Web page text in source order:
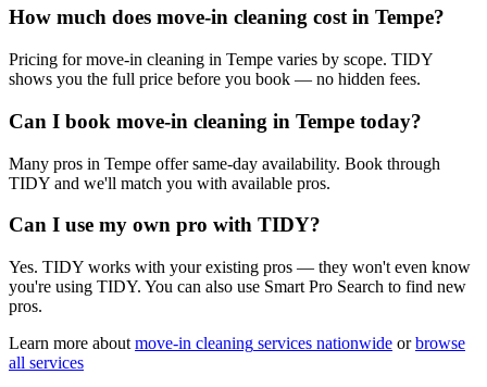
How much does move-in cleaning cost in Tempe?
Pricing for move-in cleaning in Tempe varies by scope. TIDY
shows you the full price before you book — no hidden fees.
Can I book move-in cleaning in Tempe today?
Many pros in Tempe offer same-day availability. Book through
TIDY and we'll match you with available pros.
Can I use my own pro with TIDY?
Yes. TIDY works with your existing pros — they won't even know
you're using TIDY. You can also use Smart Pro Search to find new
pros.
Learn more about move-in cleaning services nationwide or browse
all services